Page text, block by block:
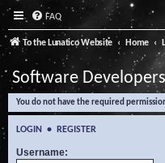
FAQ
To the Lunatico Website Home
Software Developers
You do not have the required
LOGIN • REGISTER
Username: